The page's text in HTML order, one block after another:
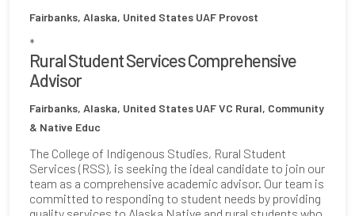
Fairbanks, Alaska, United States UAF Provost
*
Rural Student Services Comprehensive
Advisor
Fairbanks, Alaska, United States UAF VC Rural, Community
& Native Educ
The College of Indigenous Studies, Rural Student
Services (RSS), is seeking the ideal candidate to join our
team as a comprehensive academic advisor. Our team is
committed to responding to student needs by providing